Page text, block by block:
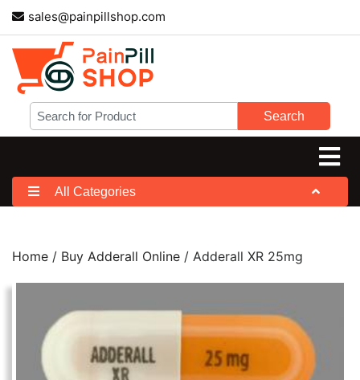
sales@painpillshop.com
Search
All Categories
Home / Buy Adderall Online / Adderall XR 25mg